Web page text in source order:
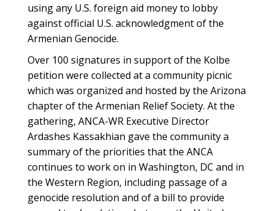
using any U.S. foreign aid money to lobby
against official U.S. acknowledgment of the
Armenian Genocide.
Over 100 signatures in support of the Kolbe
petition were collected at a community picnic
which was organized and hosted by the Arizona
chapter of the Armenian Relief Society. At the
gathering, ANCA-WR Executive Director
Ardashes Kassakhian gave the community a
summary of the priorities that the ANCA
continues to work on in Washington, DC and in
the Western Region, including passage of a
genocide resolution and of a bill to provide